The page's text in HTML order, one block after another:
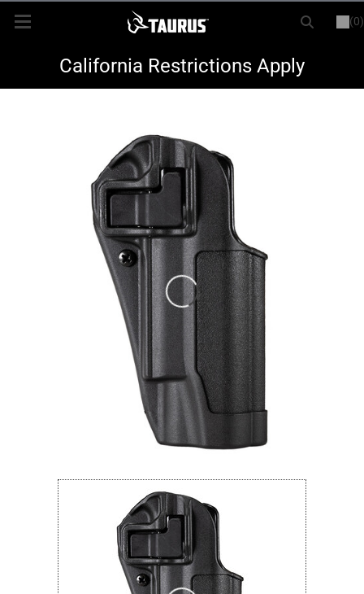
(0)
LOGIN REGISTER
New Items
Magazines & Loaders
California Restrictions Apply